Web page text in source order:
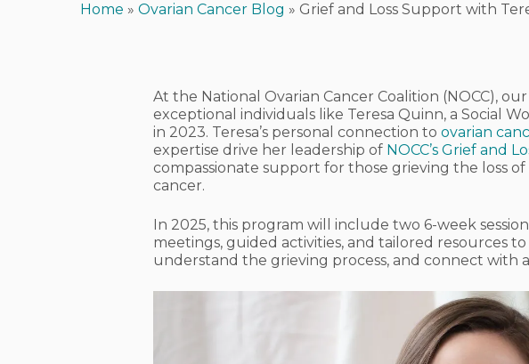
Hit enter to search or ESC to close
Home » Ovarian Cancer Blog » Grief and Loss Support with
At the National Ovarian Cancer Coalition (NOCC),
exceptional individuals like Teresa Quinn, a Social
in 2023. Teresa’s personal connection toovarian
expertise drive her leadership of NOCC’s Grief and
compassionate support for those grieving the loss
cancer.
In 2025, this program will include two 6-week
meetings, guided activities, and tailored resources
understand the grieving process, and connect with